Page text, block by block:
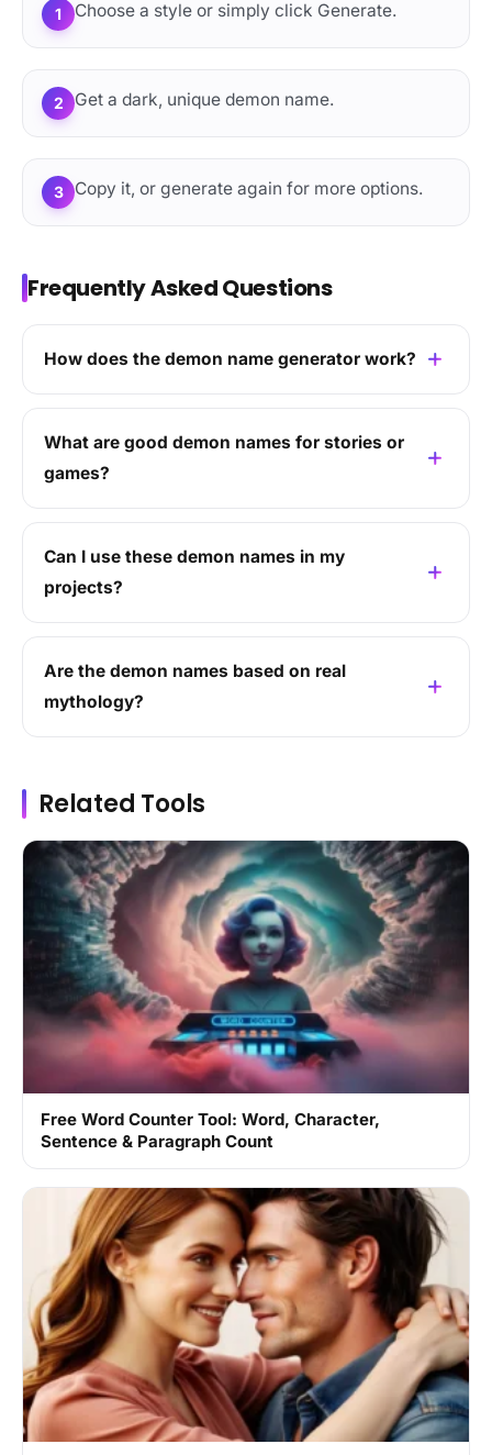
1 Choose a style or simply click Generate.
2 Get a dark, unique demon name.
3 Copy it, or generate again for more options.
Frequently Asked Questions
How does the demon name generator work?
What are good demon names for stories or
games?
Can I use these demon names in my
projects?
Are the demon names based on real
mythology?
Related Tools
Free Word Counter Tool: Word, Character,
Sentence & Paragraph Count